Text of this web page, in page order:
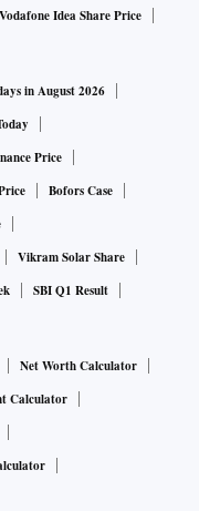
Vodafone Idea Share Price
in August 2026
Price
Bofors Case
Vikram Solar Share
SBI Q1 Result
Net Worth Calculator
Calculator